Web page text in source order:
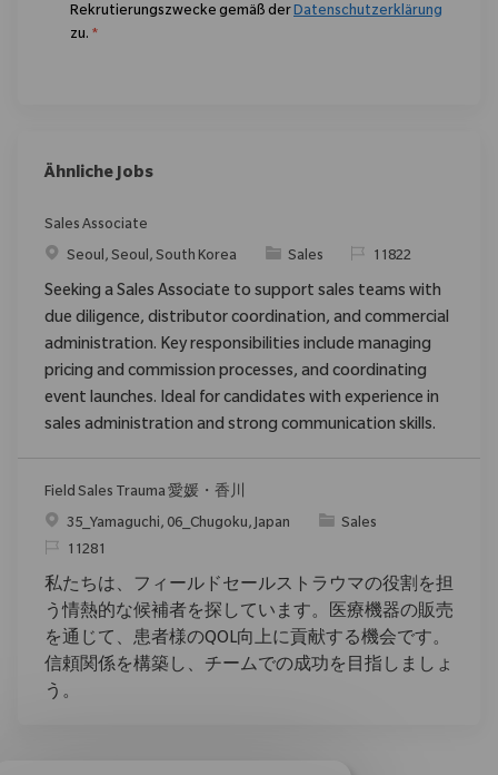
Rekrutierungszwecke gemäß derDatenschutzerklärung
zu. *
Ähnliche Jobs
Sales Associate
Ort Seoul, Seoul, South Korea Kategorie
Sales ReqId11822
Seeking a Sales Associate to support sales teams with
due diligence, distributor coordination, and commercial
administration. Key responsibilities include managing
pricing and commission processes, and coordinating
event launches. Ideal for candidates with experience in
sales administration and strong communication skills.
Field Sales Trauma 愛媛・香川
Ort 35_Yamaguchi, 06_Chugoku, Japan Kategorie
Sales
ReqId11281
私たちは、フィールドセールストラウマの役割を担
う情熱的な候補者を探しています。医療機器の販売
を通じて、患者様のQOL向上に貢献する機会です。
信頼関係を構築し、チームでの成功を目指しましょ
う。